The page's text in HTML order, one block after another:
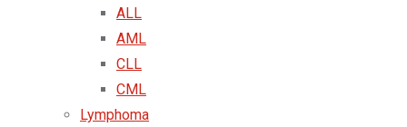
ALL
AML
CLL
CML
Lymphoma